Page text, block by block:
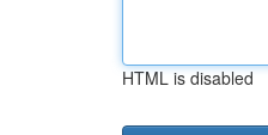
HTML is disabled